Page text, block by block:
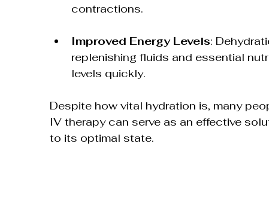
contractions.
Improved Energy Levels:
replenishing fluids and essential
levels quickly.
Despite how vital hydration is, many
IV therapy can serve as an effective
to its optimal state.